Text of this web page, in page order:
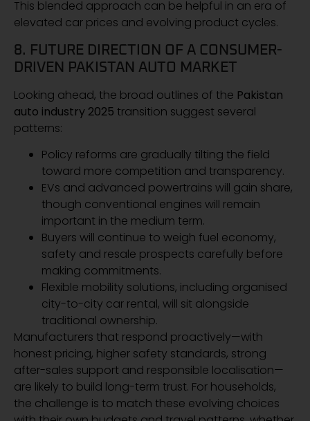
This blended approach can be helpful in an era of
elevated car prices and evolving product cycles.
8. FUTURE DIRECTION OF A CONSUMER-
DRIVEN PAKISTAN AUTO MARKET
Looking ahead, the broad outlines of the Pakistan
auto industry 2025 transition suggest several
patterns:
Policy reforms are gradually tilting the field
toward more competition and transparency.
EVs and advanced powertrains will gain share,
though conventional engines will remain
important in the medium term.
Buyers will continue to weigh fuel economy,
safety and resale prospects carefully before
making commitments.
Flexible mobility solutions, including organised
city-to-city car rental, will sit alongside
traditional ownership.
Manufacturers that respond proactively—with
honest pricing, higher safety standards, strong
after-sales support and responsible localisation—
are likely to build long-term trust. For households,
the challenge is to match these evolving choices